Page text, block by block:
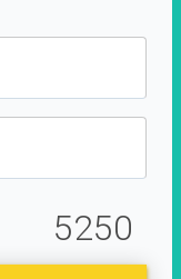
5250